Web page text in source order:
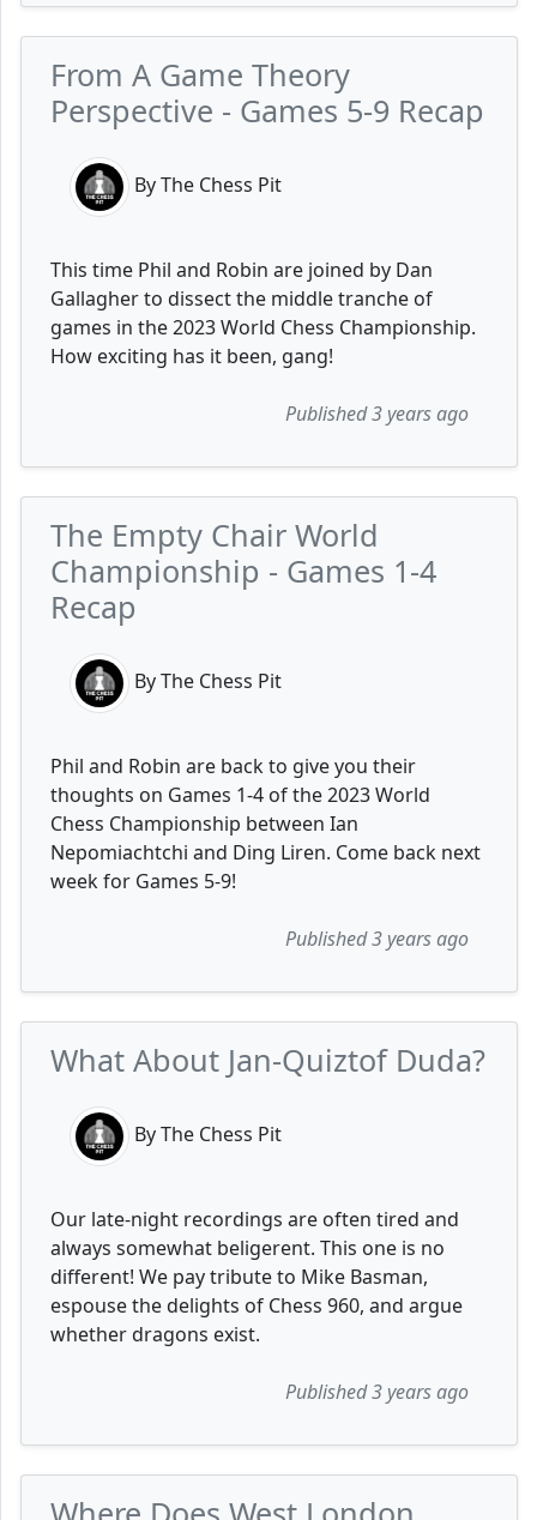
From A Game Theory
Perspective - Games 5-9 Recap
By The Chess Pit
This time Phil and Robin are joined by Dan
Gallagher to dissect the middle tranche of
games in the 2023 World Chess Championship.
How exciting has it been, gang!
Published 3 years ago
The Empty Chair World
Championship - Games 1-4
Recap
By The Chess Pit
Phil and Robin are back to give you their
thoughts on Games 1-4 of the 2023 World
Chess Championship between Ian
Nepomiachtchi and Ding Liren. Come back next
week for Games 5-9!
Published 3 years ago
What About Jan-Quiztof Duda?
By The Chess Pit
Our late-night recordings are often tired and
always somewhat beligerent. This one is no
different! We pay tribute to Mike Basman,
espouse the delights of Chess 960, and argue
whether dragons exist.
Published 3 years ago